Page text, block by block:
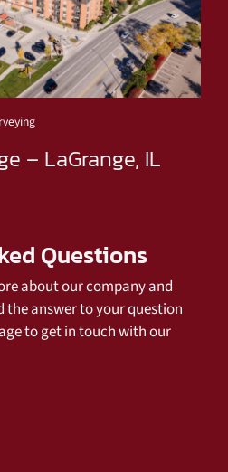
– LaGrange, IL
Questions
about our company and
the answer to your question
to get in touch with our